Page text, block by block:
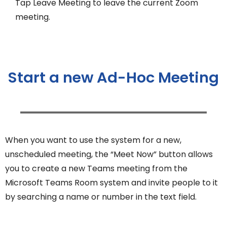
Tap Leave Meeting to leave the current Zoom
meeting.
Start a new Ad-Hoc Meeting
When you want to use the system for a new,
unscheduled meeting, the “Meet Now” button allows
you to create a new Teams meeting from the
Microsoft Teams Room system and invite people to it
by searching a name or number in the text field.